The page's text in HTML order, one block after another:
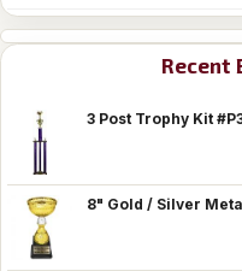
Recent
3 Post Trophy Kit
8" Gold / Silver